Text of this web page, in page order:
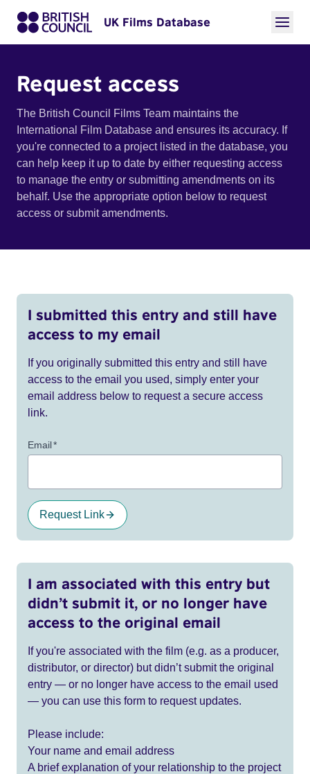
UK Films Database
Request access
The British Council Films Team maintains the
International Film Database and ensures its accuracy. If
you're connected to a project listed in the database, you
can help keep it up to date by either requesting access
to manage the entry or submitting amendments on its
behalf. Use the appropriate option below to request
access or submit amendments.
I submitted this entry and still have
access to my email
If you originally submitted this entry and still have
access to the email you used, simply enter your
email address below to request a secure access
link.
Email*
Request Link
I am associated with this entry but
didn’t submit it, or no longer have
access to the original email
If you're associated with the film (e.g. as a producer,
distributor, or director) but didn’t submit the original
entry — or no longer have access to the email used
— you can use this form to request updates.
Please include:
Your name and email address
A brief explanation of your relationship to the project